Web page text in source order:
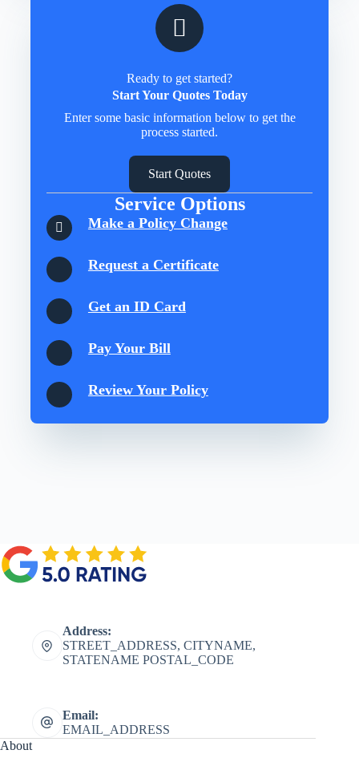
Ready to get started?
Start Your Quotes Today
Enter some basic information below to get the
process started.
Start Quotes
Service Options
Make a Policy Change
Request a Certificate
Get an ID Card
Pay Your Bill
Review Your Policy
Address:
STREET_ADDRESS, CITYNAME,
STATENAME POSTAL_CODE
Email:
EMAIL_ADDRESS
About